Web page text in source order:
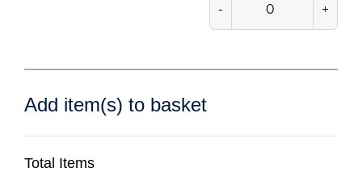
- +
Add item(s) to basket
Total Items